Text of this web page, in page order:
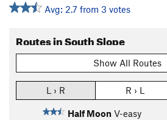
Avg: 2.7 from 3 votes
Routes in South Slope
Show All Routes
L › R R › L
Half Moon V-easy